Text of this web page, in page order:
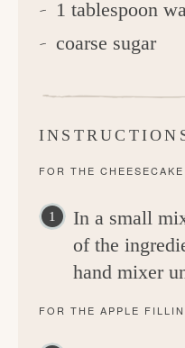
1 tablespoon
coarse sugar
FOR THE
In a small
of the
hand mixer
FOR THE APPLE